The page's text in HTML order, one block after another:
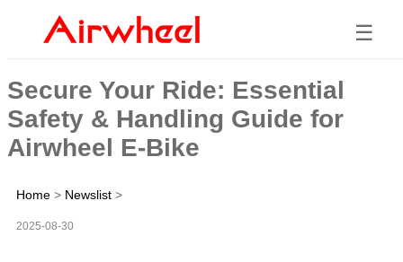
☰
Secure Your Ride: Essential
Safety & Handling Guide for
Airwheel E-Bike
Home > Newslist >
2025-08-30